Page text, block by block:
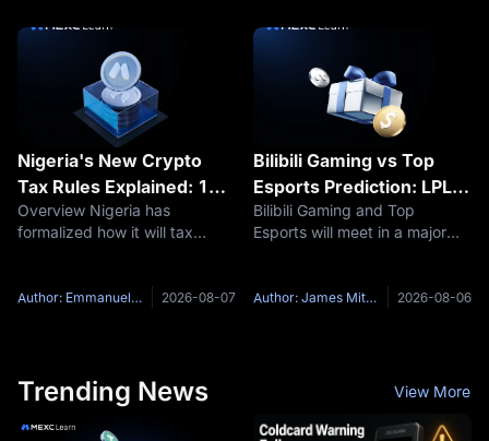
speculative narratives such as
awaits the release of non-farm
Nigeria's New Crypto
Tax Rules Explained: 1%
on Disposals, 10% on
Staking, and Why
Way
Overview Nigeria has
formalized how it will tax
renamed successor to the
Author: Emmanuel Olamiye 2026-08-07
Bilibili Gaming vs Top
Esports Prediction: LPL
2026 Group Ascend
Preview
Bilibili Gaming and Top
Esports will meet in a major
2026, at 19:00 UTC+8. The
Author: James Mitchell 2026-08-06
Trending News View More